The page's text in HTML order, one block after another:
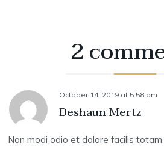
2
October 14, 2019 at 5:58 pm
Deshaun Mertz
Non modi odio et dolore facilis